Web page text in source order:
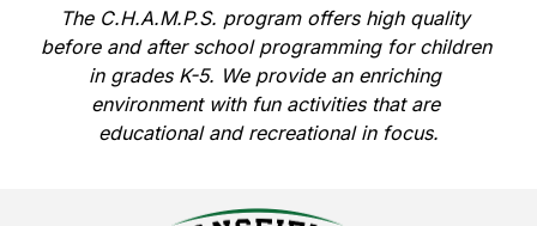
The C.H.A.M.P.S. program offers high quality
before and after school programming for children
in grades K-5. We provide an enriching
environment with fun activities that are
educational and recreational in focus.